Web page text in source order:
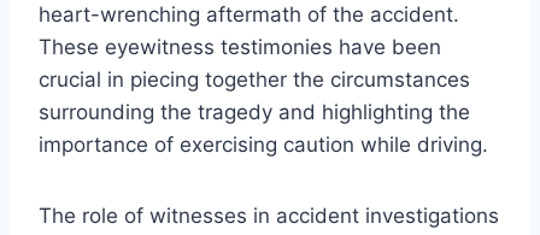
heart-wrenching aftermath of the accident.
These eyewitness testimonies have been
crucial in piecing together the circumstances
surrounding the tragedy and highlighting the
importance of exercising caution while driving.
The role of witnesses in accident investigations